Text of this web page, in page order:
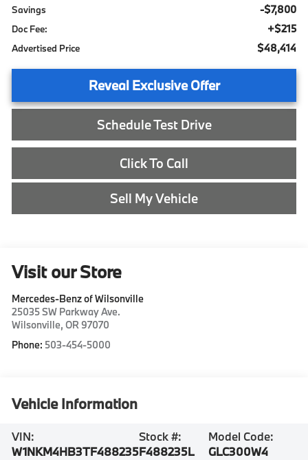
Savings -$7,800
Doc Fee: +$215
Advertised Price $48,414
Reveal Exclusive Offer
Schedule Test Drive
Click To Call
Sell My Vehicle
Visit our Store
Mercedes-Benz of Wilsonville
25035 SW Parkway Ave.
Wilsonville,OR 97070
Phone: 503-454-5000
Vehicle Information
VIN:
W1NKM4HB3TF488235
Stock #:
F488235L
Model Code:
GLC300W4